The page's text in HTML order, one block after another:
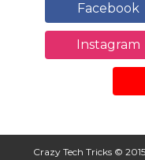
Facebook
Instagram
Crazy Tech Tricks ©